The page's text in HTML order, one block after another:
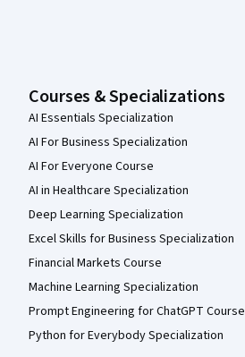
Courses & Specializations
AI Essentials Specialization
AI For Business Specialization
AI For Everyone Course
AI in Healthcare Specialization
Deep Learning Specialization
Excel Skills for Business Specialization
Financial Markets Course
Machine Learning Specialization
Prompt Engineering for ChatGPT Course
Python for Everybody Specialization